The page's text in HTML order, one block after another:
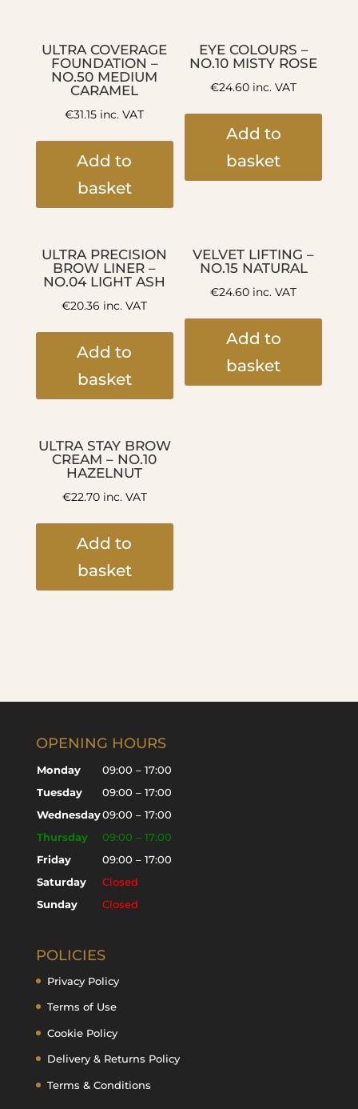
ULTRA COVERAGE
FOUNDATION –
NO.50 MEDIUM
CARAMEL
€31.15 inc. VAT
Add to
basket
EYE COLOURS –
NO.10 MISTY ROSE
€24.60 inc. VAT
Add to
basket
ULTRA PRECISION
BROW LINER –
NO.04 LIGHT ASH
€20.36 inc. VAT
Add to
basket
VELVET LIFTING –
NO.15 NATURAL
€24.60 inc. VAT
Add to
basket
ULTRA STAY BROW
CREAM – NO.10
HAZELNUT
€22.70inc. VAT
Add to
basket
OPENING HOURS
Monday
09:00 – 17:00
Tuesday
09:00 – 17:00
Wednesday09:00 – 17:00
Thursday
09:00 – 17:00
Friday
09:00 – 17:00
Saturday
Closed
Sunday
Closed
POLICIES
Privacy Policy
Terms of Use
Cookie Policy
Delivery & Returns Policy
Terms & Conditions